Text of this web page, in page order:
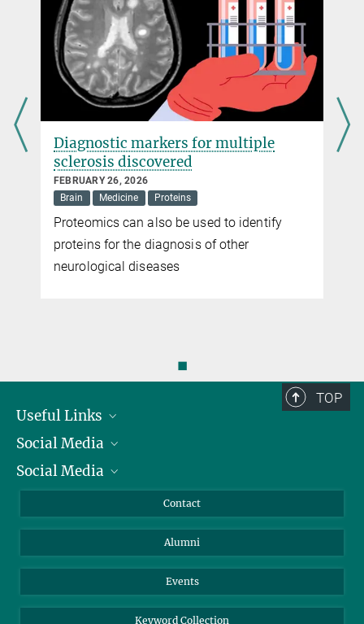
Diagnostic markers for multiple
sclerosis discovered
FEBRUARY 26, 2026
Brain
Medicine Proteins
Proteomics can also be used to identify
proteins for the diagnosis of other
neurological diseases
◼
TOP
Useful Links
President
Facts and Figures
Social Media
Bluesky
Social Media
YouTube
Contact
Alumni
Events
Keyword Collection